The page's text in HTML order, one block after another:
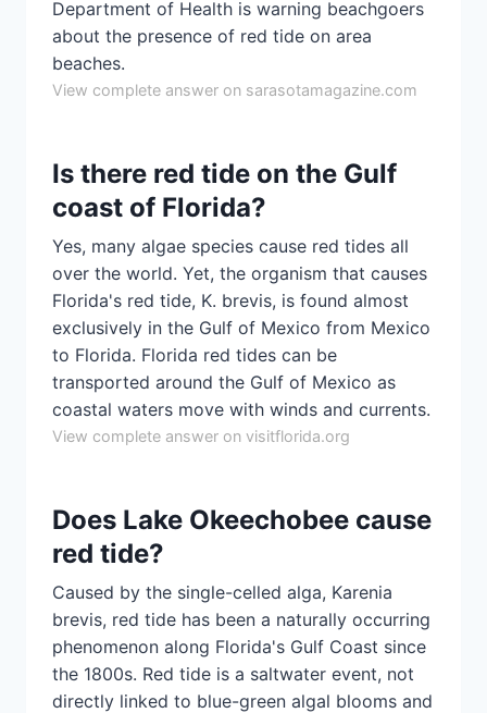
Department of Health is warning beachgoers
about the presence of red tide on area
beaches.
View complete answer on sarasotamagazine.com
Is there red tide on the Gulf
coast of Florida?
Yes, many algae species cause red tides all
over the world. Yet, the organism that causes
Florida's red tide, K. brevis, is found almost
exclusively in the Gulf of Mexico from Mexico
to Florida. Florida red tides can be
transported around the Gulf of Mexico as
coastal waters move with winds and currents.
View complete answer on visitflorida.org
Does Lake Okeechobee cause
red tide?
Caused by the single-celled alga, Karenia
brevis, red tide has been a naturally occurring
phenomenon along Florida's Gulf Coast since
the 1800s. Red tide is a saltwater event, not
directly linked to blue-green algal blooms and